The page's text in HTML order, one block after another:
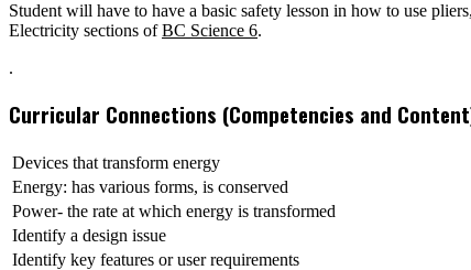
Student will have to have a basic safety lesson in how to use
Electricity sections ofBC Science 6.
.
Curricular Connections (Competencies and
Devices that transform energy
Energy: has various forms, is conserved
Power- the rate at which energy is transformed
Identify a design issue
Identify key features or user requirements